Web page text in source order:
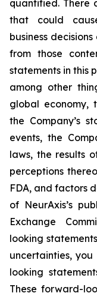
quantified. There
that could
business
from those
statements in this
among other
global
the Company’s
events, the
laws, the results
perceptions
FDA, and factors
of NeurAxis’s
Exchange
looking
uncertainties,
looking
These forward-